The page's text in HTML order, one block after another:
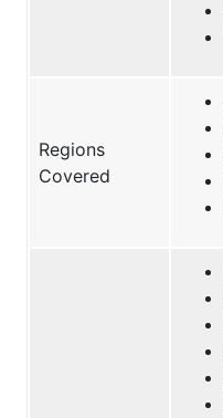
Regions
Covered